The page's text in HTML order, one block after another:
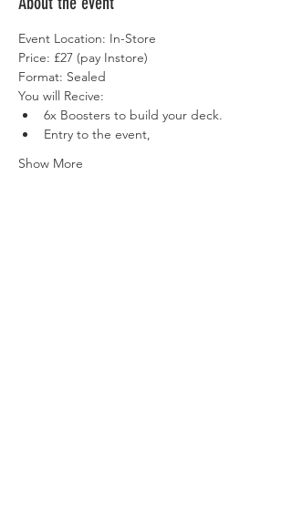
Event Location: In-Store
Price: £27 (pay Instore)
Format: Sealed
You will Recive:
6x Boosters to build your deck.
Entry to the event,
Show More